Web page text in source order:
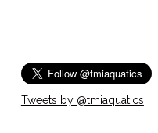
Tweets by @tmiaquatics